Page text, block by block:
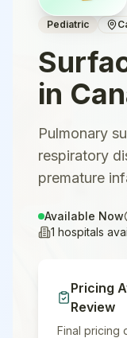
Pediatric
in
Pulmonary
respiratory
premature
Available Now
1 hospitals
Pricing
Review
Final pricing